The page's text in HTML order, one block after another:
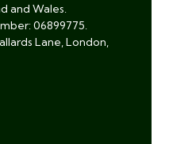
and Wales.
06899775.
Lane, London,